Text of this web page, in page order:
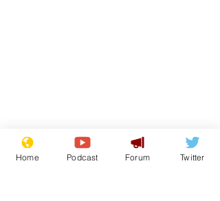
Gianni Infantino
tipped to take over at
Home Podcast Forum Twitter